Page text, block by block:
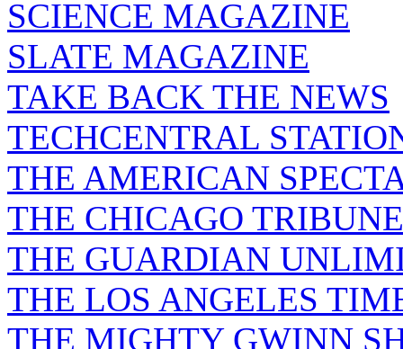
SCIENCE MAGAZINE
SLATE MAGAZINE
TAKE BACK THE NEWS
TECHCENTRAL
THE AMERICAN
THE CHICAGO TRIBUNE
THE GUARDIAN
THE LOS ANGELES
THE MIGHTY GWINN